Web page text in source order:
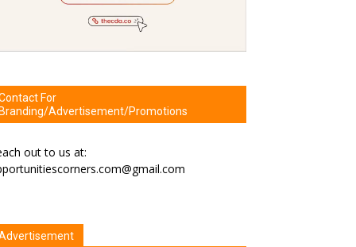
For
Advertisement/Promotions
out to us at: